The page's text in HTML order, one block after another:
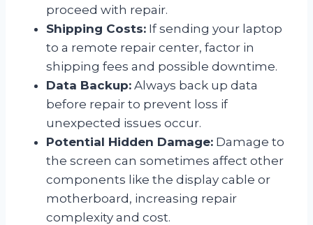
proceed with repair.
Shipping Costs: If sending your laptop
to a remote repair center, factor in
shipping fees and possible downtime.
Data Backup: Always back up data
before repair to prevent loss if
unexpected issues occur.
Potential Hidden Damage: Damage to
the screen can sometimes affect other
components like the display cable or
motherboard, increasing repair
complexity and cost.